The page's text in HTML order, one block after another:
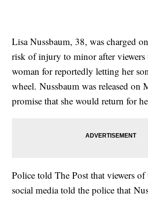
Lisa Nussbaum, 38, was charged
risk of injury to minor after viewers
woman for reportedly letting her
wheel. Nussbaum was released on
promise that she would return for
Police told The Post that viewers
social media told the police that